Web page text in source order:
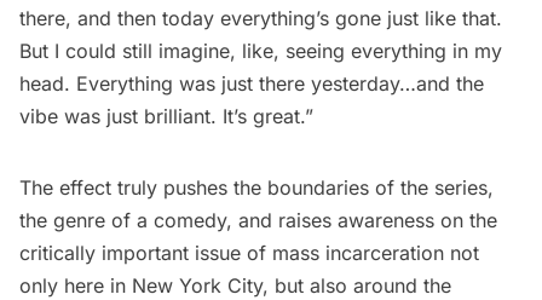
there, and then today everything’s gone just like that.
But I could still imagine, like, seeing everything in my
head. Everything was just there yesterday…and the
vibe was just brilliant. It’s great.”
The effect truly pushes the boundaries of the series,
the genre of a comedy, and raises awareness on the
critically important issue of mass incarceration not
only here in New York City, but also around the